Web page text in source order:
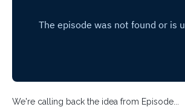
We're calling back the idea from Episode